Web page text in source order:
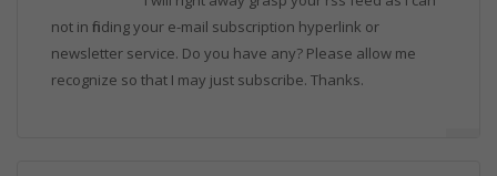
not in finding your e-mail subscription hyperlink or
newsletter service. Do you have any? Please allow me
recognize so that I may just subscribe. Thanks.